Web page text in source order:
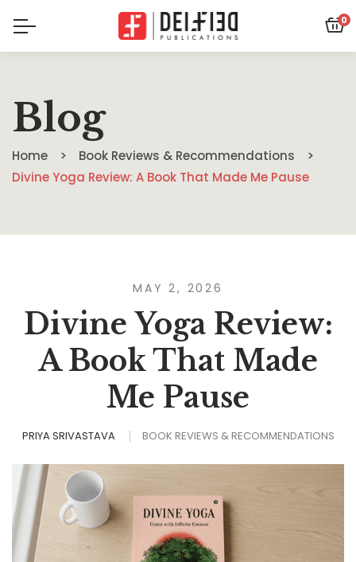
0
Blog
Home
Book Reviews & Recommendations
Divine Yoga Review: A Book That Made Me Pause
MAY 2, 2026
Divine Yoga Review:
A Book That Made
Me Pause
PRIYA SRIVASTAVA BOOK REVIEWS & RECOMMENDATIONS